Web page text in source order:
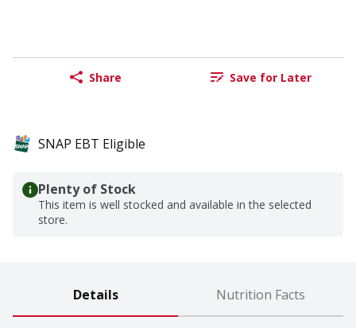
Share Save for Later
SNAP EBT Eligible
Plenty of Stock
This item is well stocked and available in the selected
store.
Details Nutrition Facts